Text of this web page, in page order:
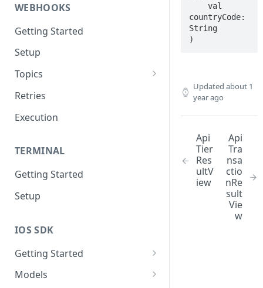
WEBHOOKS
Getting Started
Setup
Topics
Topic 0
Topic 1
Topic 3
Topic 4
Topic 5
Topic 8
Retries
Execution
TERMINAL
Getting Started
Setup
IOS SDK
Getting Started
LoyaleConfig setup
Models
countryCode:
String
)
Updated about 1
year ago
Api
Tier
Res
ultV
iew
Api
Tra
nsa
ctio
nRe
sult
Vie
w